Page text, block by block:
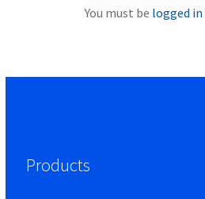
You must be logged in
Products